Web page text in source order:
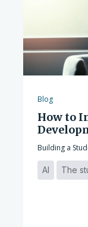
Blog
How to
Building a
AI The